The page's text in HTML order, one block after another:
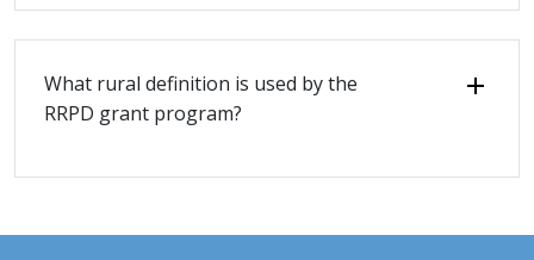
What rural definition is used by the
RRPD grant program?